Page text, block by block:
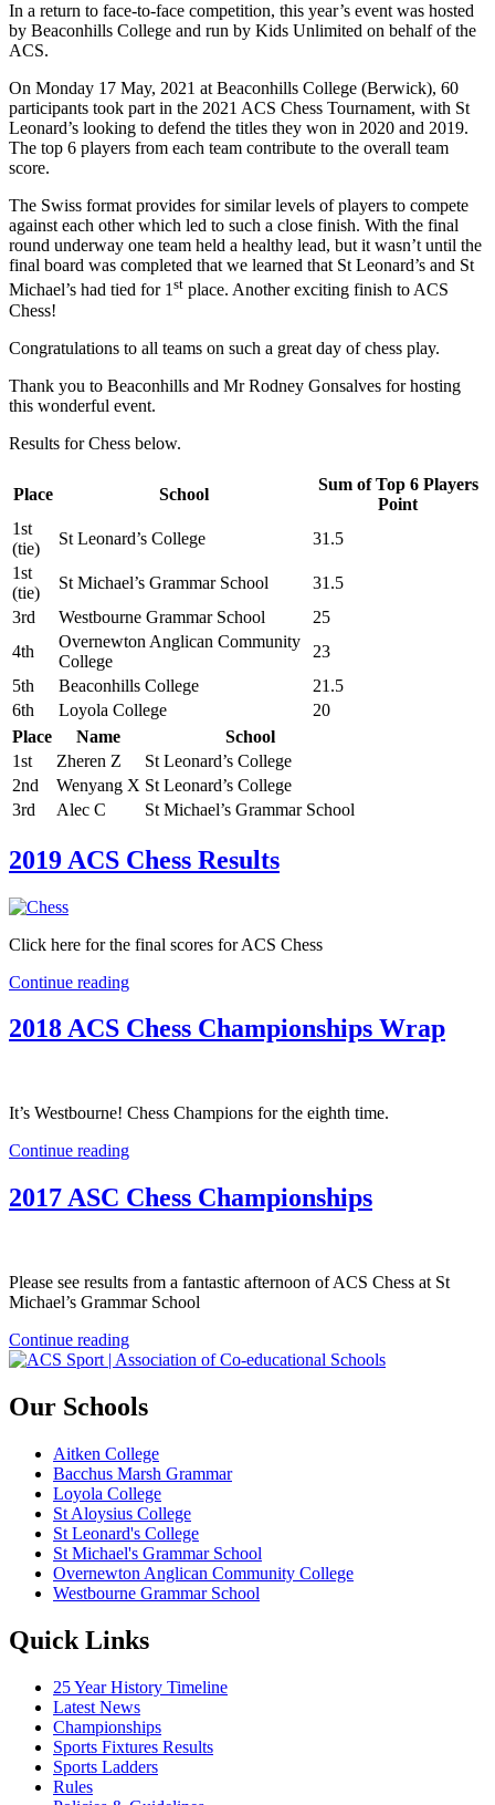
In a return to face-to-face competition, this year’s event was hosted
by Beaconhills College and run by Kids Unlimited on behalf of the
ACS.
On Monday 17 May, 2021 at Beaconhills College (Berwick), 60
participants took part in the 2021 ACS Chess Tournament, with St
Leonard’s looking to defend the titles they won in 2020 and 2019.
The top 6 players from each team contribute to the overall team
score.
The Swiss format provides for similar levels of players to compete
against each other which led to such a close finish. With the final
round underway one team held a healthy lead, but it wasn’t until the
final board was completed that we learned that St Leonard’s and St
Michael’s had tied for 1st place. Another exciting finish to ACS
Chess!
Congratulations to all teams on such a great day of chess play.
Thank you to Beaconhills and Mr Rodney Gonsalves for hosting
this wonderful event.
Results for Chess below.
Place School
Sum of Top 6 Players
Point
1st
(tie)
St Leonard’s College
31.5
1st
(tie)
St Michael’s Grammar School
31.5
3rd
Westbourne Grammar School
25
4th
Overnewton Anglican Community
College
23
5th
Beaconhills College
21.5
6th
Loyola College
20
Place
Name
School
1st
Zheren Z
St Leonard’s College
2nd
Wenyang X St Leonard’s College
3rd
Alec C St Michael’s Grammar School
2019 ACS Chess Results
Click here for the final scores for ACS Chess
Continue reading
2018 ACS Chess Championships Wrap
It’s Westbourne! Chess Champions for the eighth time.
Continue reading
2017 ASC Chess Championships
Please see results from a fantastic afternoon of ACS Chess at St
Michael’s Grammar School
Continue reading
Our Schools
Aitken College
Bacchus Marsh Grammar
Loyola College
St Aloysius College
St Leonard's College
St Michael's Grammar School
Overnewton Anglican Community College
Westbourne Grammar School
Quick Links
25 Year History Timeline
Latest News
Championships
Sports Fixtures Results
Sports Ladders
Rules